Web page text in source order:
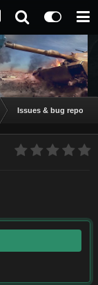
Issues & bug